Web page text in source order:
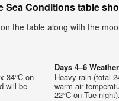
Sea Conditions table
the table along with the
34°C on
will be
Days 4–6
Heavy rain (total
warm air
22°C on Tue